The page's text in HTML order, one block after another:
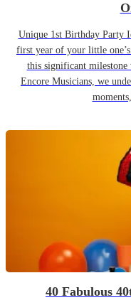
Unique 1st Birthday Party
first year of your little
this significant
Encore Musicians, we
40 Fabulous